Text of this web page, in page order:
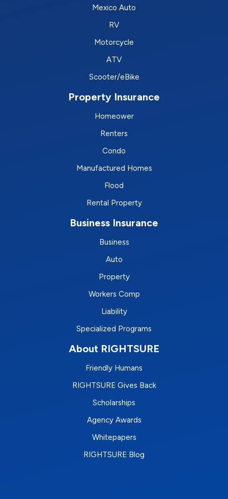
Mexico Auto
RV
Motorcycle
ATV
Scooter/eBike
Property Insurance
Homeower
Renters
Condo
Manufactured Homes
Flood
Rental Property
Business Insurance
Business
Auto
Property
Workers Comp
Liability
Specialized Programs
About RIGHTSURE
Friendly Humans
RIGHTSURE Gives Back
Scholarships
Agency Awards
Whitepapers
RIGHTSURE Blog